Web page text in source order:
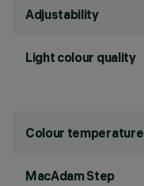
Adjustability
Light colour quality
Colour temperature
MacAdam Step